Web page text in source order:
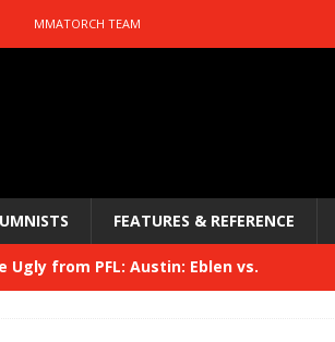
MMATORCH TEAM
FEATURES & REFERENCE
Ugly from PFL: Austin: Eblen vs.